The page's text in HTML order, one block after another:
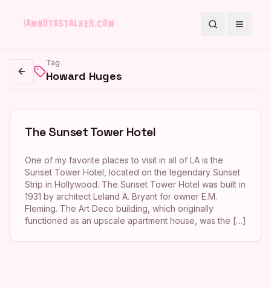
SearchToggle
Go back
Tag
Howard Huges
The Sunset Tower Hotel
One of my favorite places to visit in all of LA is the
Sunset Tower Hotel, located on the legendary Sunset
Strip in Hollywood. The Sunset Tower Hotel was built in
1931 by architect Leland A. Bryant for owner E.M.
Fleming. The Art Deco building, which originally
functioned as an upscale apartment house, was the […]